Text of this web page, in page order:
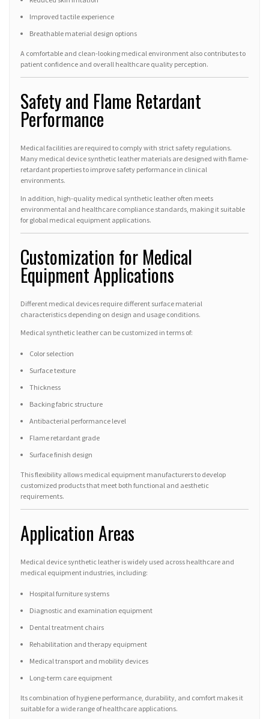
Improved tactile experience
Breathable material design options
A comfortable and clean-looking medical environment also contributes to
patient confidence and overall healthcare quality perception.
Safety and Flame Retardant
Performance
Medical facilities are required to comply with strict safety regulations.
Many medical device synthetic leather materials are designed with flame-
retardant properties to improve safety performance in clinical
environments.
In addition, high-quality medical synthetic leather often meets
environmental and healthcare compliance standards, making it suitable
for global medical equipment applications.
Customization for Medical
Equipment Applications
Different medical devices require different surface material
characteristics depending on design and usage conditions.
Medical synthetic leather can be customized in terms of:
Color selection
Surface texture
Thickness
Backing fabric structure
Antibacterial performance level
Flame retardant grade
Surface finish design
This flexibility allows medical equipment manufacturers to develop
customized products that meet both functional and aesthetic
requirements.
Application Areas
Medical device synthetic leather is widely used across healthcare and
medical equipment industries, including:
Hospital furniture systems
Diagnostic and examination equipment
Dental treatment chairs
Rehabilitation and therapy equipment
Medical transport and mobility devices
Long-term care equipment
Its combination of hygiene performance, durability, and comfort makes it
suitable for a wide range of healthcare applications.